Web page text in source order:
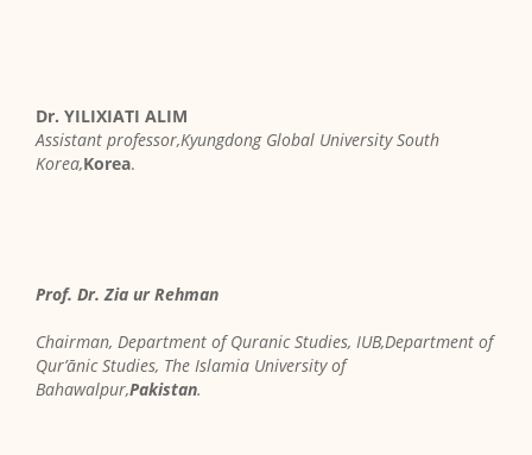
Dr. YILIXIATI ALIM
Assistant professor,Kyungdong Global University South
Korea,Korea.
Prof. Dr. Zia ur Rehman
Chairman, Department of Quranic Studies, IUB,Department of
Qur’ānic Studies, The Islamia University of
Bahawalpur,Pakistan.